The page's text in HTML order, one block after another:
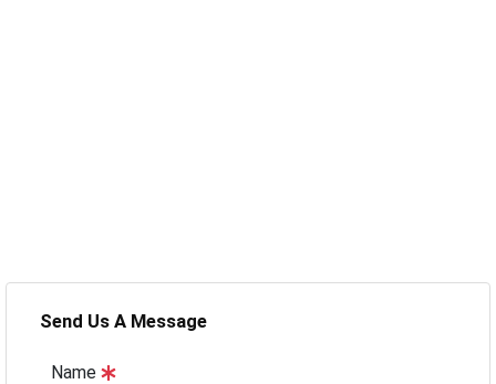
Send Us A Message
Name